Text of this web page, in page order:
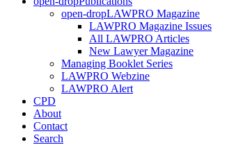
open-dropLAWPRO Magazine
LAWPRO Magazine Issues
All LAWPRO Articles
New Lawyer Magazine
Managing Booklet Series
LAWPRO Webzine
LAWPRO Alert
CPD
About
Contact
Search